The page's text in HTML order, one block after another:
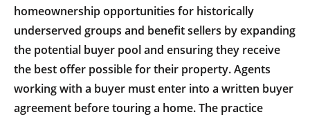
homeownership opportunities for historically
underserved groups and benefit sellers by expanding
the potential buyer pool and ensuring they receive
the best offer possible for their property. Agents
working with a buyer must enter into a written buyer
agreement before touring a home. The practice